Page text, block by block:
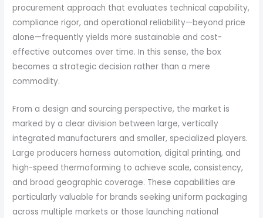
procurement approach that evaluates technical capability,
compliance rigor, and operational reliability—beyond price
alone—frequently yields more sustainable and cost-
effective outcomes over time. In this sense, the box
becomes a strategic decision rather than a mere
commodity.
From a design and sourcing perspective, the market is
marked by a clear division between large, vertically
integrated manufacturers and smaller, specialized players.
Large producers harness automation, digital printing, and
high-speed thermoforming to achieve scale, consistency,
and broad geographic coverage. These capabilities are
particularly valuable for brands seeking uniform packaging
across multiple markets or those launching national